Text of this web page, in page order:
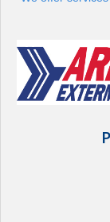
Wildlife